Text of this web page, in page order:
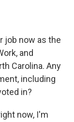
job now as the
and
Carolina. Any
including
in?
now, I'm